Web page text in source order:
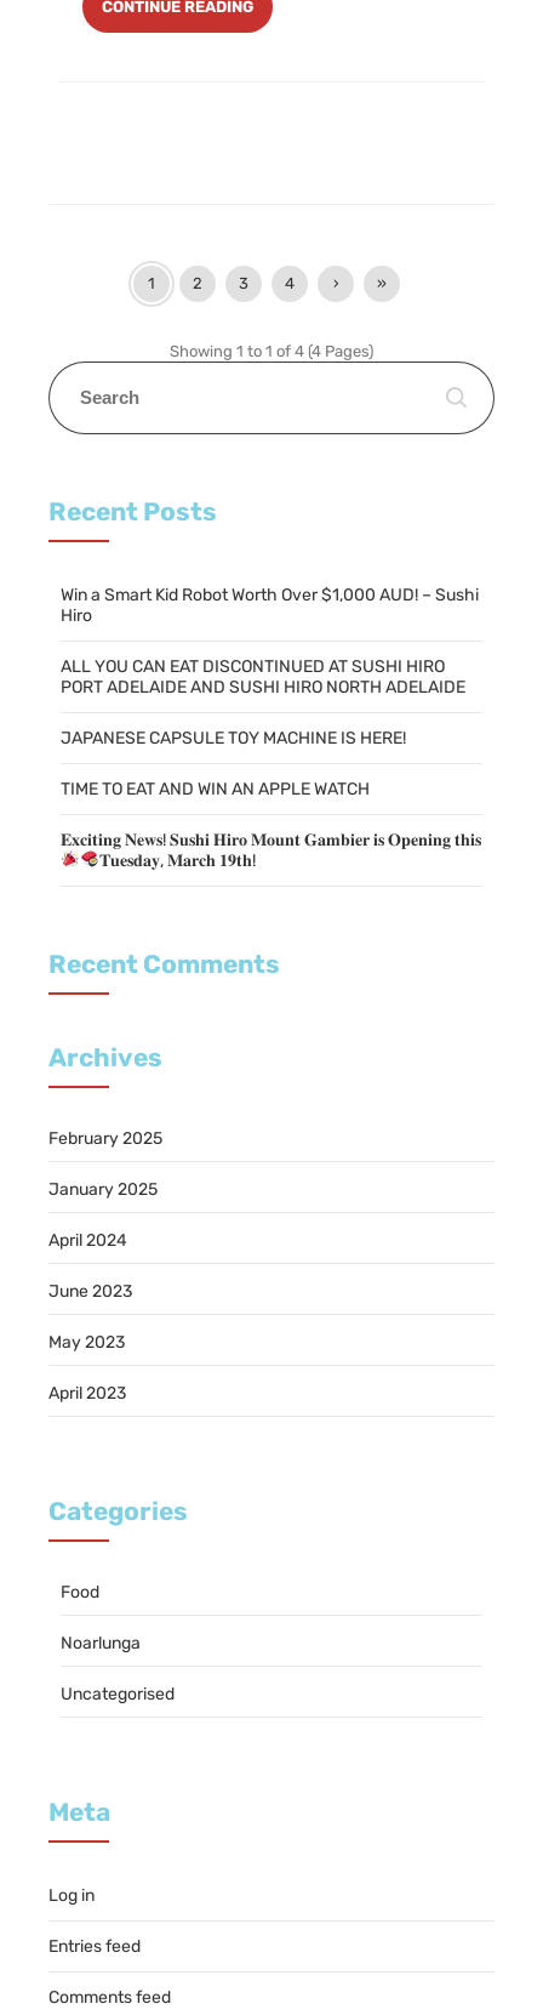
CONTINUE READING
1 2 3 4 › »
Showing 1 to 1 of 4 (4 Pages)
Recent Posts
Win a Smart Kid Robot Worth Over $1,000 AUD! – Sushi
Hiro
ALL YOU CAN EAT DISCONTINUED AT SUSHI HIRO
PORT ADELAIDE AND SUSHI HIRO NORTH ADELAIDE
JAPANESE CAPSULE TOY MACHINE IS HERE!
TIME TO EAT AND WIN AN APPLE WATCH
𝐄𝐱𝐜𝐢𝐭𝐢𝐧𝐠 𝐍𝐞𝐰𝐬! 𝐒𝐮𝐬𝐡𝐢 𝐇𝐢𝐫𝐨 𝐌𝐨𝐮𝐧𝐭 𝐆𝐚𝐦𝐛𝐢𝐞𝐫 𝐢𝐬 𝐎𝐩𝐞𝐧𝐢𝐧𝐠 𝐭𝐡𝐢𝐬
𝐓𝐮𝐞𝐬𝐝𝐚𝐲, 𝐌𝐚𝐫𝐜𝐡 𝟏𝟗𝐭𝐡!
Recent Comments
Archives
February 2025
January 2025
April 2024
June 2023
May 2023
April 2023
Categories
Food
Noarlunga
Uncategorised
Meta
Log in
Entries feed
Comments feed